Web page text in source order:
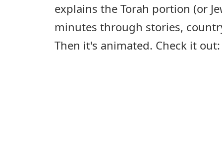
explains the Torah portion (or
minutes through stories,
Then it's animated. Check it out: